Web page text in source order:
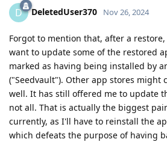
D DeletedUser370 Nov 26, 2024
Forgot to mention that, after a restore,
want to update some of the restored
marked as having being installed by
("Seedvault"). Other app stores might
well. It has still offered me to update
not all. That is actually the biggest
currently, as I'll have to reinstall the
which defeats the purpose of having